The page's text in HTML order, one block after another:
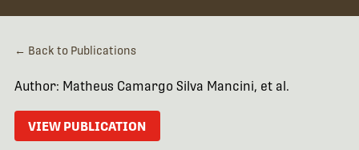
← Back to Publications
Author: Matheus Camargo Silva Mancini, et al.
VIEW PUBLICATION